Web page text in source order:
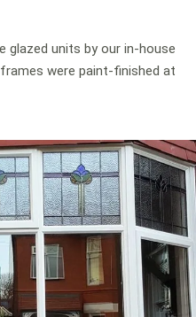
glazed units by our in-house
were paint-finished at